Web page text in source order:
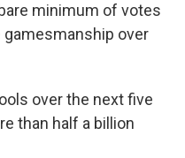
minimum of votes
over
over the next five
than half a billion